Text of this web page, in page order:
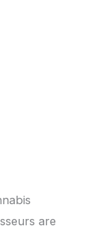
are